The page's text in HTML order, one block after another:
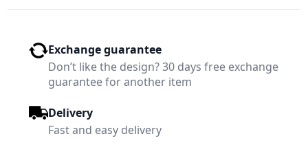
Exchange guarantee
Don’t like the design? 30 days free exchange
guarantee for another item
Delivery
Fast and easy delivery